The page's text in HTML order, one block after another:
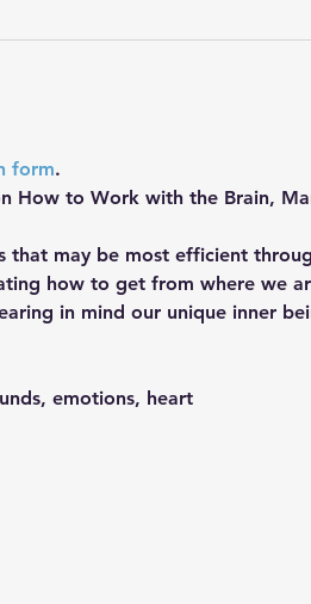
form.
How to Work with the Brain,
may be most efficient
how to get from where we
in mind our unique inner
emotions, heart